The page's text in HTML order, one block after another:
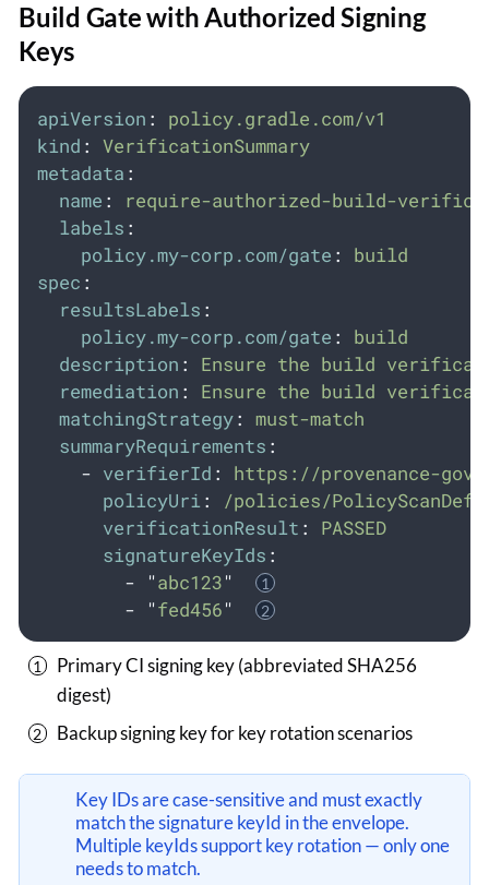
Build Gate with Authorized Signing
Keys
apiVersion :
policy.gradle.com/v1
kind : VerificationSummary
metadata :
name :
require-authorized-build-
labels :
policy.my-corp.com/gate :
build
spec :
resultsLabels :
policy.my-corp.com/gate :
build
description :
Ensure the build
remediation :
Ensure the build
matchingStrategy: must-match
summaryRequirements :
- verifierId :
https://provenance-
policyUri:
/policies/
verificationResult :
PASSED
signatureKeyIds :
-
"abc123"
-
"fed456"
Primary CI signing key (abbreviated SHA256
digest)
Backup signing key for key rotation scenarios
Key IDs are case-sensitive and must exactly
match the signature keyId in the envelope.
Multiple keyIds support key rotation — only one
needs to match.